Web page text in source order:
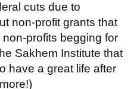
cuts due to
non-profit grants that
profits begging for
Sakhem Institute that
have a great life after